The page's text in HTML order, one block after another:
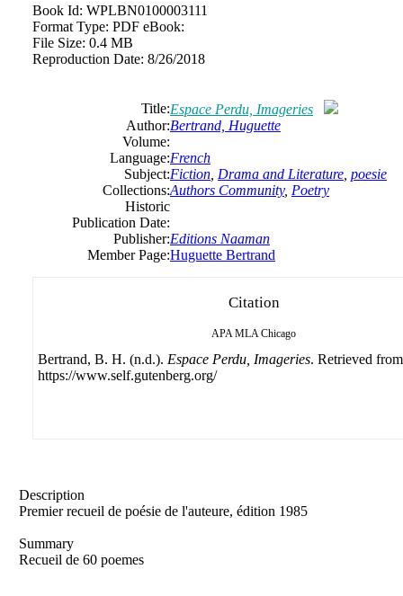
Book Id: WPLBN0100003111
Format Type: PDF eBook:
File Size: 0.4 MB
Reproduction Date: 8/26/2018
Title:Espace Perdu, Imageries
Author:Bertrand, Huguette
Volume:
Language:French
Subject:Fiction Drama and Literature poesie
Collections:Authors Community, Poetry
Historic
Publication Date:
Publisher:Editions Naaman
Member Page:Huguette Bertrand
Citation
APA MLA Chicago
Bertrand, B. H. (n.d.). Espace Perdu, Imageries. Retrieved from
https://www.self.gutenberg.org/
Description
Premier recueil de poésie de l'auteure, édition 1985
Summary
Recueil de 60 poemes